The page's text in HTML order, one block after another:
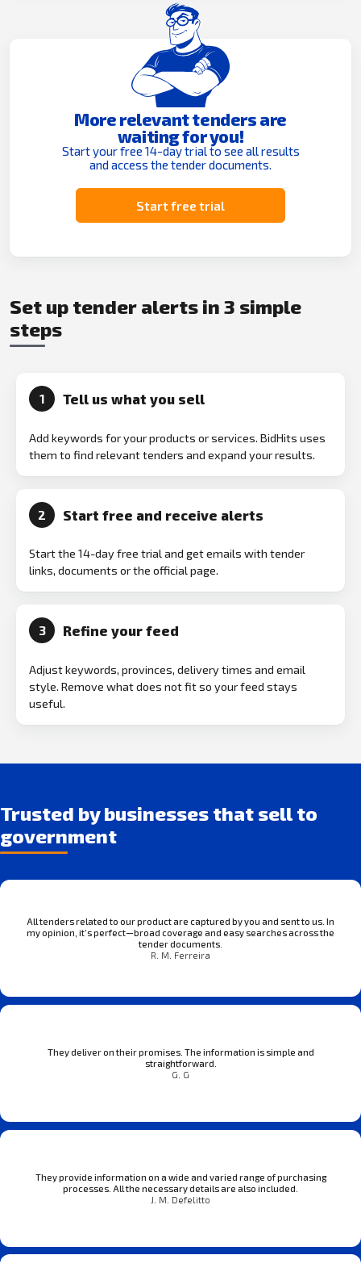
More relevant tenders are
waiting for you!
Start your free 14-day trial to see all results
and access the tender documents.
Start free trial
Set up tender alerts in 3 simple
steps
1 Tell us what you sell
Add keywords for your products or services. BidHits uses
them to find relevant tenders and expand your results.
2 Start free and receive alerts
Start the 14-day free trial and get emails with tender
links, documents or the official page.
3 Refine your feed
Adjust keywords, provinces, delivery times and email
style. Remove what does not fit so your feed stays
useful.
Trusted by businesses that sell to
government
All tenders related to our product are captured by you and sent to us. In
my opinion, it’s perfect—broad coverage and easy searches across the
tender documents.
R. M. Ferreira
They deliver on their promises. The information is simple and
straightforward.
G. G
They provide information on a wide and varied range of purchasing
processes. All the necessary details are also included.
J. M. Defelitto